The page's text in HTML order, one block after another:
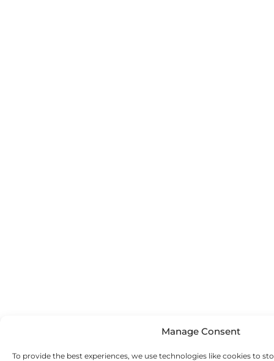
Manage Consent
To provide the best experiences, we use technologies like cookies to